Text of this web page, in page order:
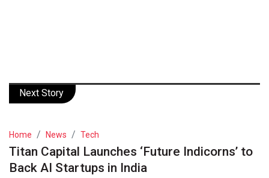
Next Story
Home News Tech
Titan Capital Launches ‘Future Indicorns’ to
Back AI Startups in India